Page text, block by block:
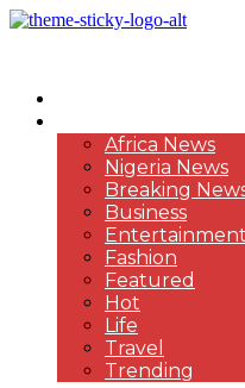
Africa News
Nigeria News
Breaking
Business
Entertainment
Fashion
Featured
Hot
Life
Travel
Trending